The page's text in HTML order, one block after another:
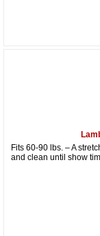
Fits 60-90 lbs. – A
and clean until show